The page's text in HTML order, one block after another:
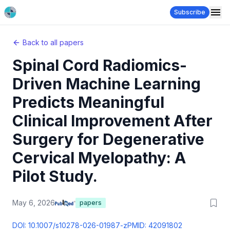
Subscribe
Back to all papers
Spinal Cord Radiomics-
Driven Machine Learning
Predicts Meaningful
Clinical Improvement After
Surgery for Degenerative
Cervical Myelopathy: A
Pilot Study.
May 6, 2026 papers
DOI: 10.1007/s10278-026-01987-zPMID: 42091802